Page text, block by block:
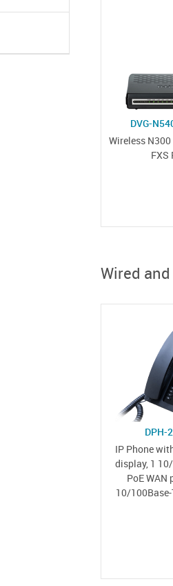
DVG-
Wireless
FXS
Wired
DPH-
IP Phone
display, 1
PoE WAN
10/